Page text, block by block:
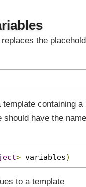
the
containing a
should have the name
> variables)
to a template